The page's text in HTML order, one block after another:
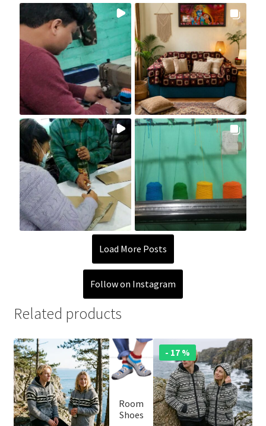
Load More Posts
Follow on Instagram
Related products
This
product
has
multiple
variants.
The
Room
Shoes
This
product
has
multiple
variants.
The
- 17 %
This
product
has
multiple
variants.
The